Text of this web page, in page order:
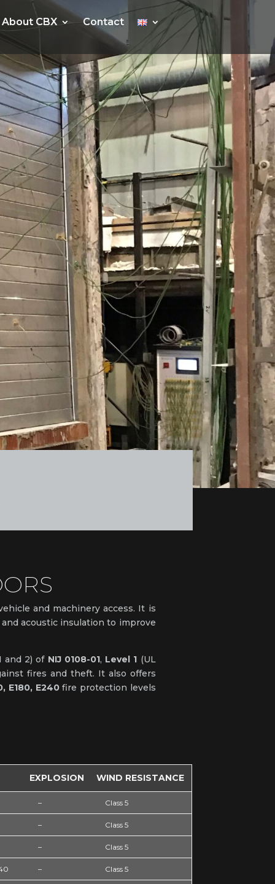
About CBX Contact
About CBX Contact
and machinery access. It is
acoustic insulation to improve
and 2) of NIJ 0108-01, Level 1 (UL
fires and theft. It also offers
E180, E240fire protection levels
EXPLOSION WIND RESISTANCE
– Class 5
– Class 5
– Class 5
– Class 5